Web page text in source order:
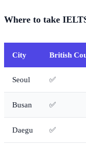
Where to take
City British
Seoul ✅
Busan ✅
Daegu ✅